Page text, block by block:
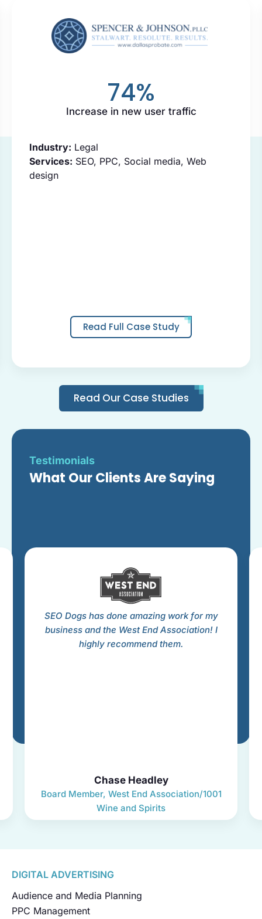
74%
Increase in new user traffic
Industry: Legal
Services: SEO, PPC, Social media, Web
design
Read Full Case Study
Read Our Case Studies
Testimonials
What Our Clients Are Saying
SEO Dogs has done amazing work for my
business and the West End Association! I
highly recommend them.
Chase Headley
Board Member, West End Association/1001
Wine and Spirits
DIGITAL ADVERTISING
Audience and Media Planning
PPC Management